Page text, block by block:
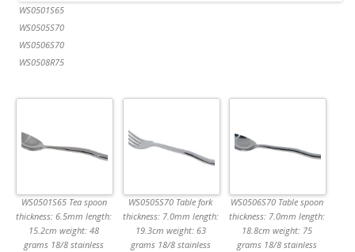
WS0501S65
WS0505S70
WS0506S70
WS0508R75
WS0501S65 Tea spoon
thickness: 6.5mm length:
15.2cm weight: 48
grams 18/8 stainless
WS0505S70 Table fork
thickness: 7.0mm length:
19.3cm weight: 63
grams 18/8 stainless
WS0506S70 Table spoon
thickness: 7.0mm length:
18.8cm weight: 75
grams 18/8 stainless